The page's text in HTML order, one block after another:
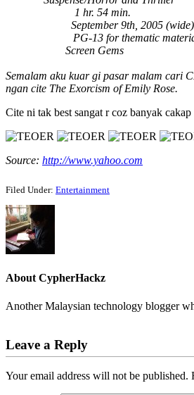
1 hr. 54 min.
September 9th, 2005 (wide)
PG-13 for thematic
Screen Gems
Semalam aku kuar gi pasar malam cari
ngan cite The Exorcism of Emily Rose.
Cite ni tak best sangat r coz banyak
Source: http://www.yahoo.com
Filed Under: Entertainment
AboutCypherHackz
Another Malaysian technology blogger
Interactions
Leave a Reply
Your email address will not be published.